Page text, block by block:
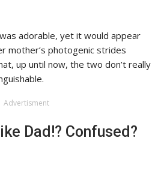
adorable, yet it would appear
mother’s photogenic strides
up until now, the two don’t really
Advertisment
Dad!? Confused?